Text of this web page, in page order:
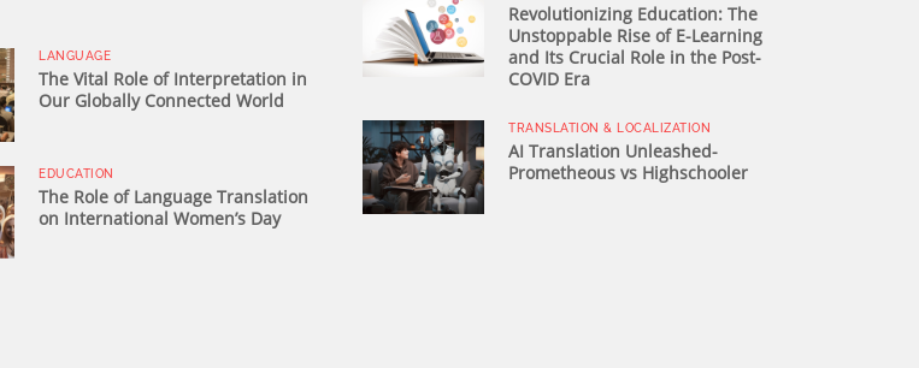
LANGUAGE
The Vital Role of Interpretation in
Our Globally Connected World
EDUCATION
The Role of Language Translation
on International Women’s Day
Revolutionizing Education: The
Unstoppable Rise of E-Learning
and Its Crucial Role in the Post-
COVID Era
TRANSLATION & LOCALIZATION
AI Translation Unleashed-
Prometheous vs Highschooler